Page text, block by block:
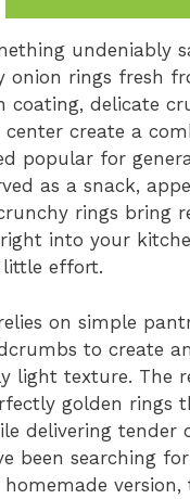
undeniably
onion rings fresh
coating, delicate
center create a
popular for
as a snack,
rings bring
into your
effort.
on simple
to create an
light texture. The
golden rings
delivering tender
been searching
version,